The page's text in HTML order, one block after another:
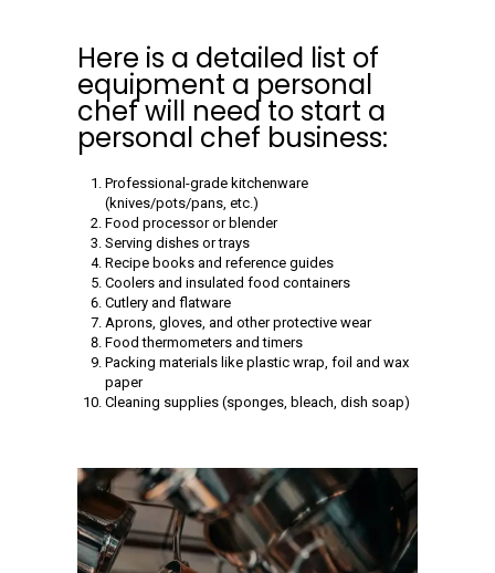
Here is a detailed list of
equipment a personal
chef will need to start a
personal chef business:
Professional-grade kitchenware
(knives/pots/pans, etc.)
Food processor or blender
Serving dishes or trays
Recipe books and reference guides
Coolers and insulated food containers
Cutlery and flatware
Aprons, gloves, and other protective wear
Food thermometers and timers
Packing materials like plastic wrap, foil and wax
paper
Cleaning supplies (sponges, bleach, dish soap)